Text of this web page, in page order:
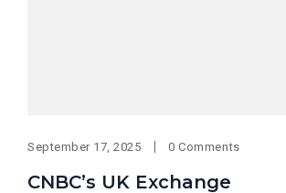
September 17, 2025 0 Comments
CNBC’s UK Exchange